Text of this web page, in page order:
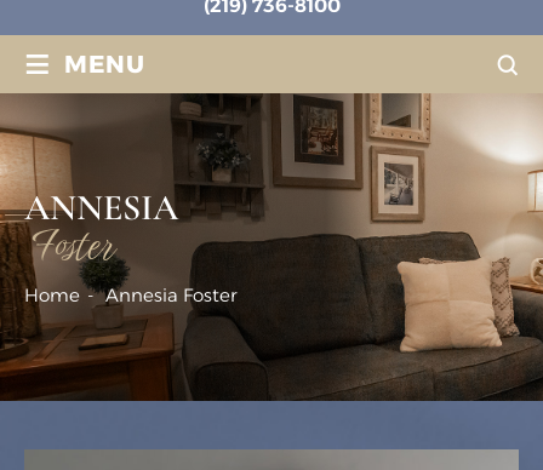
(219) 736-8100
≡ MENU
ANNESIA
Foster
Home - Annesia Foster